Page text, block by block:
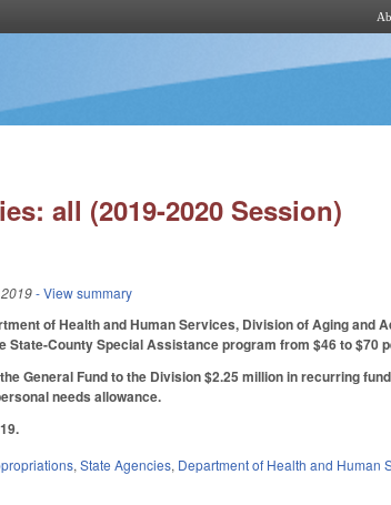
all (2019-2020 Session)
- View summary
of Health and Human Services, Division of Aging
State-County Special Assistance program from $46 to $70
General Fund to the Division $2.25 million in recurring
needs allowance.
,State Agencies, Department of Health and Human